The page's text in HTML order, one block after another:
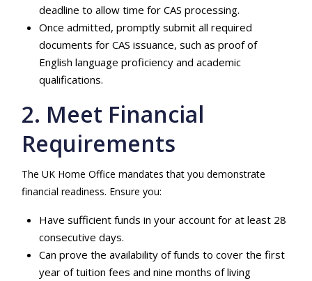
deadline to allow time for CAS processing.
Once admitted, promptly submit all required
documents for CAS issuance, such as proof of
English language proficiency and academic
qualifications.
2. Meet Financial
Requirements
The UK Home Office mandates that you demonstrate
financial readiness. Ensure you:
Have sufficient funds in your account for at least 28
consecutive days.
Can prove the availability of funds to cover the first
year of tuition fees and nine months of living